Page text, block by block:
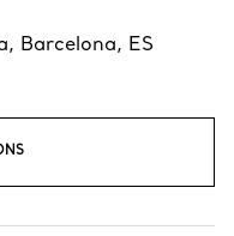
, Barcelona, ES